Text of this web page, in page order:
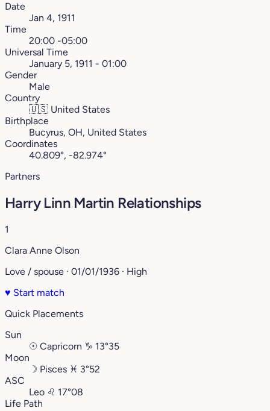
Date
Jan 4, 1911
Time
20:00 -05:00
Universal Time
January 5, 1911 - 01:00
Gender
Male
Country
🇺🇸 United States
Birthplace
Bucyrus, OH, United States
Coordinates
40.809°, -82.974°
Partners
Harry Linn Martin Relationships
1
Clara Anne Olson
Love / spouse · 01/01/1936 · High
♥ Start match
Quick Placements
Sun
☉ Capricorn ♑︎ 13°35
Moon
☽ Pisces ♓︎ 3°52
ASC
Leo ♌︎ 17°08
Life Path